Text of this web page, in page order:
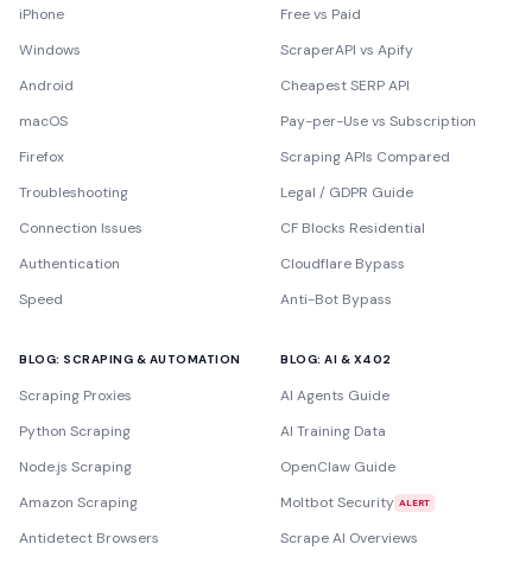
iPhone
Windows
Android
macOS
Firefox
Troubleshooting
Connection Issues
Authentication
Speed
Free vs Paid
ScraperAPI vs Apify
Cheapest SERP API
Pay-per-Use vs Subscription
Scraping APIs Compared
Legal / GDPR Guide
CF Blocks Residential
Cloudflare Bypass
Anti-Bot Bypass
BLOG: SCRAPING & AUTOMATION
Scraping Proxies
Python Scraping
Node.js Scraping
Amazon Scraping
Antidetect Browsers
BLOG: AI & X402
AI Agents Guide
AI Training Data
OpenClaw Guide
Moltbot Security ALERT
Scrape AI Overviews